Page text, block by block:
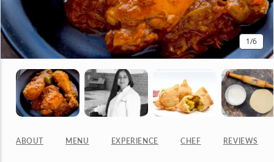
1/6
ABOUT MENU EXPERIENCE CHEF REVIEWS